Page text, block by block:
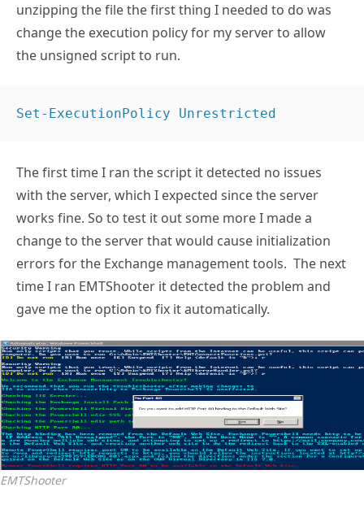
unzipping the file the first thing I needed to do was
change the execution policy for my server to allow
the unsigned script to run.
Set-ExecutionPolicy Unrestricted
The first time I ran the script it detected no issues
with the server, which I expected since the server
works fine. So to test it out some more I made a
change to the server that would cause initialization
errors for the Exchange management tools. The next
time I ran EMTShooter it detected the problem and
gave me the option to fix it automatically.
EMTShooter